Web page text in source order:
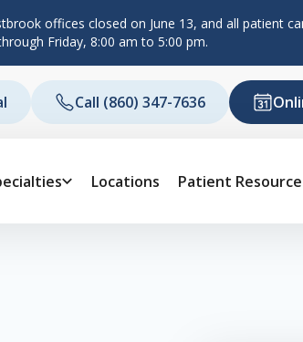
offices closed on June 13, and all patient
Friday, 8:00 am to 5:00 pm.
Call (860) 347-7636
Locations Patient